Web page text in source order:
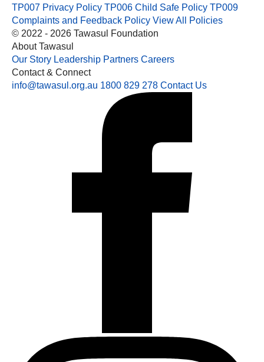
TP007 Privacy Policy TP006 Child Safe Policy TP009
Complaints and Feedback Policy View All Policies
© 2022 - 2026 Tawasul Foundation
About Tawasul
Our Story Leadership Partners Careers
Contact & Connect
info@tawasul.org.au 1800 829 278 Contact Us